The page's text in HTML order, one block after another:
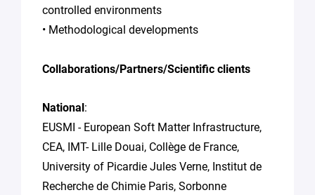
controlled environments
• Methodological developments
Collaborations/Partners/Scientific clients
National:
EUSMI - European Soft Matter Infrastructure,
CEA, IMT- Lille Douai, Collège de France,
University of Picardie Jules Verne, Institut de
Recherche de Chimie Paris, Sorbonne